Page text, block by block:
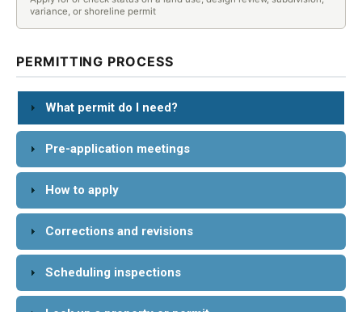
variance, or shoreline permit
PERMITTING PROCESS
What permit do I need?
Pre-application meetings
How to apply
Corrections and revisions
Scheduling inspections